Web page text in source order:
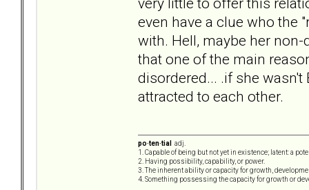
even have a clue who the
with. Hell, maybe her
that one of the main
disordered... .if she wasn't
attracted to each other.
po·ten·tial
adj.
1. Capable of being but not yet in existence; latent: a
2. Having possibility, capability, or power.
3. The inherent ability or capacity for growth,
4. Something possessing the capacity for growth or